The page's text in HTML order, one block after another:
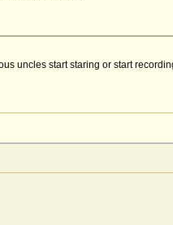
uncles start staring or start